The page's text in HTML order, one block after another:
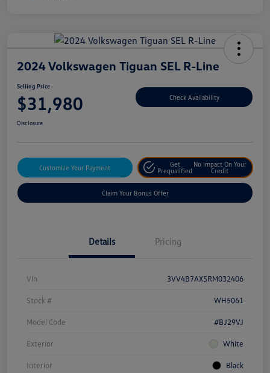
2024 Volkswagen Tiguan SEL R-Line
Selling Price
$31,980 Check Availability
Disclosure
Customize Your Payment
Get
Prequalified
No Impact On Your
Credit
Claim Your Bonus Offer
Details Pricing
Vin 3VV4B7AX5RM032406
Stock # WH5061
Model Code #BJ29VJ
Exterior White
Interior Black